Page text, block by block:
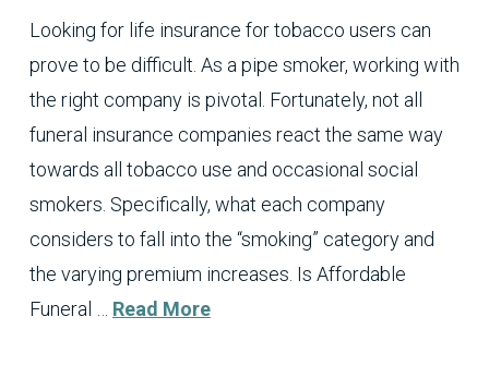
Looking for life insurance for tobacco users can
prove to be difficult. As a pipe smoker, working with
the right company is pivotal. Fortunately, not all
funeral insurance companies react the same way
towards all tobacco use and occasional social
smokers. Specifically, what each company
considers to fall into the “smoking” category and
the varying premium increases. Is Affordable
Funeral … Read More